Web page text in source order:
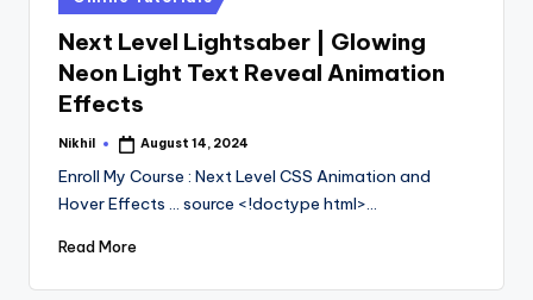
in
Next Level Lightsaber | Glowing
Neon Light Text Reveal Animation
Effects
Posted
Nikhil August 14, 2024
Enroll My Course : Next Level CSS Animation and
Hover Effects ... source <!doctype html>…
Read More